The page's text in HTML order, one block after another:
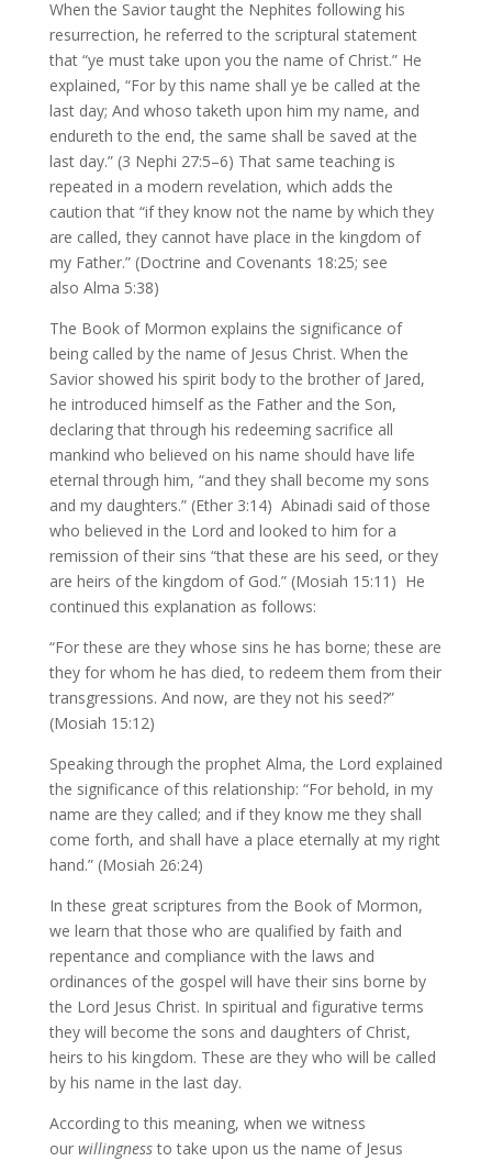
When the Savior taught the Nephites following his
resurrection, he referred to the scriptural statement
that “ye must take upon you the name of Christ.” He
explained, “For by this name shall ye be called at the
last day; And whoso taketh upon him my name, and
endureth to the end, the same shall be saved at the
last day.” (3 Nephi 27:5–6) That same teaching is
repeated in a modern revelation, which adds the
caution that “if they know not the name by which they
are called, they cannot have place in the kingdom of
my Father.” (Doctrine and Covenants 18:25; see
also Alma 5:38)
The Book of Mormon explains the significance of
being called by the name of Jesus Christ. When the
Savior showed his spirit body to the brother of Jared,
he introduced himself as the Father and the Son,
declaring that through his redeeming sacrifice all
mankind who believed on his name should have life
eternal through him, “and they shall become my sons
and my daughters.” (Ether 3:14) Abinadi said of those
who believed in the Lord and looked to him for a
remission of their sins “that these are his seed, or they
are heirs of the kingdom of God.” (Mosiah 15:11) He
continued this explanation as follows:
“For these are they whose sins he has borne; these are
they for whom he has died, to redeem them from their
transgressions. And now, are they not his seed?”
(Mosiah 15:12)
Speaking through the prophet Alma, the Lord explained
the significance of this relationship: “For behold, in my
name are they called; and if they know me they shall
come forth, and shall have a place eternally at my right
hand.” (Mosiah 26:24)
In these great scriptures from the Book of Mormon,
we learn that those who are qualified by faith and
repentance and compliance with the laws and
ordinances of the gospel will have their sins borne by
the Lord Jesus Christ. In spiritual and figurative terms
they will become the sons and daughters of Christ,
heirs to his kingdom. These are they who will be called
by his name in the last day.
According to this meaning, when we witness
our willingnessto take upon us the name of Jesus